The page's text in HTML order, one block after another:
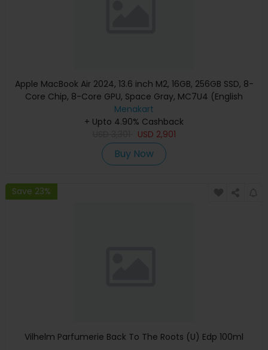
Apple MacBook Air 2024, 13.6 inch M2, 16GB, 256GB SSD, 8-
Core Chip, 8-Core GPU, Space Gray, MC7U4 (English
Keyboard, Apple Warranty)
Menakart
+ Upto 4.90% Cashback
USD 2,901
Buy Now
Save 23%
Vilhelm Parfumerie Back To The Roots (U) Edp 100ml